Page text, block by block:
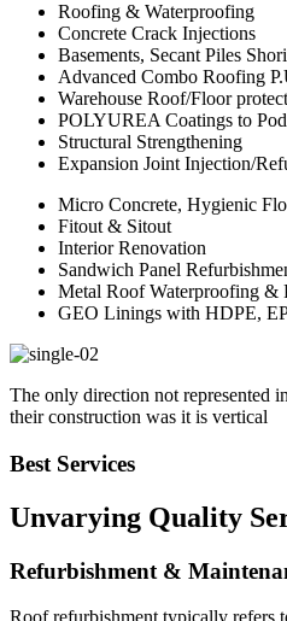
Roofing & Waterproofing
Concrete Crack Injections
Basements, Secant Piles
Advanced Combo Roofing
Warehouse Roof/Floor
POLYUREA Coatings to
Structural Strengthening
Expansion Joint Injection/
Micro Concrete, Hygienic
Fitout & Sitout
Interior Renovation
Sandwich Panel
Metal Roof Waterproofing &
GEO Linings with HDPE,
The only direction not represented in
their construction was it is vertical
Best Services
Unvarying Quality
Refurbishment &